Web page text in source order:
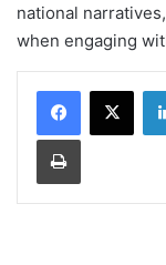
national
when engaging